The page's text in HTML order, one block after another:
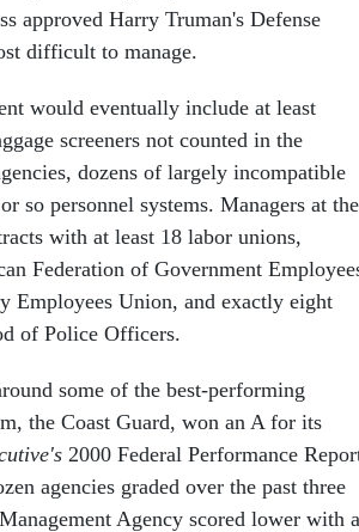
approved Harry Truman's Defense
difficult to manage.
would eventually include at least
screeners not counted in the
dozens of largely incompatible
so personnel systems. Managers at the
with at least 18 labor unions,
Federation of Government
Employees Union, and exactly eight
of Police Officers.
some of the best-performing
the Coast Guard, won an A for its
2000 Federal Performance
agencies graded over the past three
Agency scored lower with a